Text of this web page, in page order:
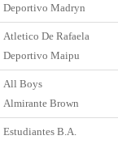
Deportivo Madryn
Atletico De Rafaela
Deportivo Maipu
All Boys
Almirante Brown
Estudiantes B.A.